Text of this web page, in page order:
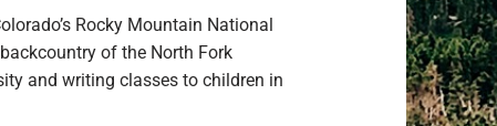
Rocky Mountain National
of the North Fork
and writing classes to children in